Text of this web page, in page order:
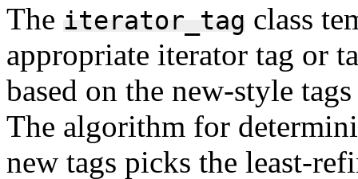
The iterator_tag class
appropriate iterator tag or
based on the new-style
The algorithm for
new tags picks the least-